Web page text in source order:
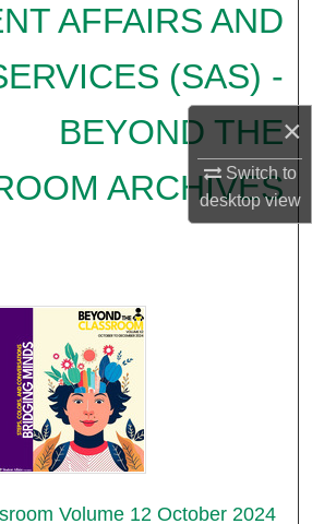
×
Switch to
desktopview
AFFAIRS AND
(SAS) -
BEYOND THE
ARCHIVES
Volume 12 October 2024